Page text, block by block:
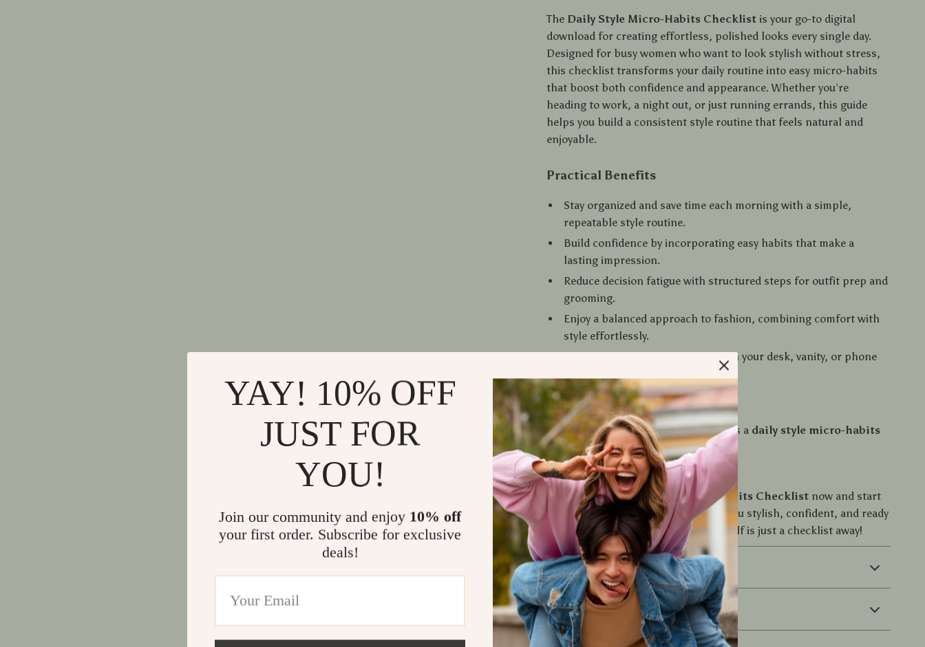
The Daily Style Micro-Habits Checklist is your go-to digital
download for creating effortless, polished looks every single day.
Designed for busy women who want to look stylish without stress,
this checklist transforms your daily routine into easy micro-habits
that boost both confidence and appearance. Whether you’re
heading to work, a night out, or just running errands, this guide
helps you build a consistent style routine that feels natural and
enjoyable.
Practical Benefits
Stay organized and save time each morning with a simple,
repeatable style routine.
Build confidence by incorporating easy habits that make a
lasting impression.
Reduce decision fatigue with structured steps for outfit prep and
grooming.
Enjoy a balanced approach to fashion, combining comfort with
style effortlessly.
Printable and reusable – keep it on your desk, vanity, or phone
Why Choose This Checklist
This isn’t just another fashion list—it’s a daily style micro-habits
Get Started Today
Download theDaily Style Micro-Habits Checklist now and start
building effortless habits that keep you stylish, confident, and ready
for anything. Don’t wait—your best self is just a checklist away!
Refunds & Returns
Delivery
YAY! 10% OFF
JUST FOR
YOU!
Join our community and enjoy 10% off
your first order. Subscribe for exclusive
deals!